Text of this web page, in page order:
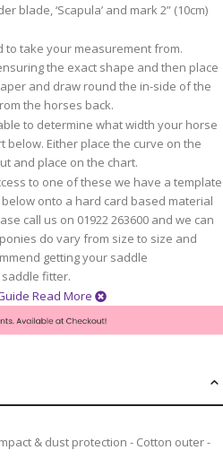
blade, ‘Scapula’ and mark 2” (10cm)
to take your measurement from.
the exact shape and then place
and draw round the in-side of the
the horses back.
to determine what width your horse
below. Either place the curve on the
and place on the chart.
to one of these we have a template
onto a hard card based material
call us on 01922 263600 and we can
do vary from size to size and
getting your saddle
fitter.
Read More
& dust protection - Cotton outer -